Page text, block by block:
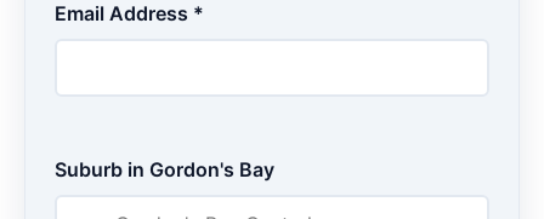
Email Address *
Suburb in Gordon's Bay